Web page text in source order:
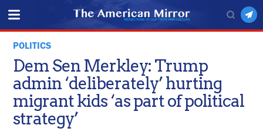
POLITICS
Dem Sen Merkley: Trump
admin ‘deliberately’ hurting
migrant kids ‘as part of political
strategy’